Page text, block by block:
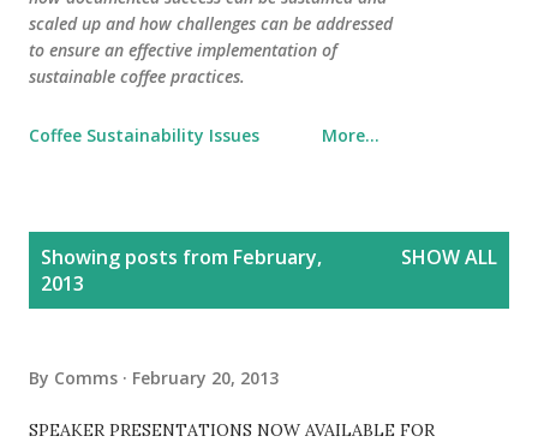
scaled up and how challenges can be addressed
to ensure an effective implementation of
sustainable coffee practices.
Coffee Sustainability Issues More…
Showing posts from February,
2013
SHOW ALL
By Comms February 20, 2013
SPEAKER PRESENTATIONS NOW AVAILABLE FOR